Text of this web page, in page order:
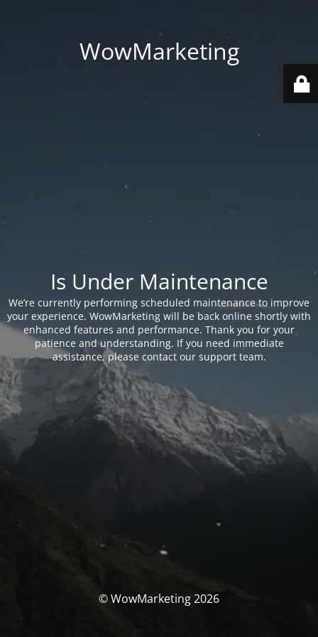
WowMarketing
Is Under Maintenance
We’re currently performing scheduled maintenance to improve
your experience. WowMarketing will be back online shortly with
enhanced features and performance. Thank you for your
patience and understanding. If you need immediate
assistance, please contact our support team.
© WowMarketing 2026